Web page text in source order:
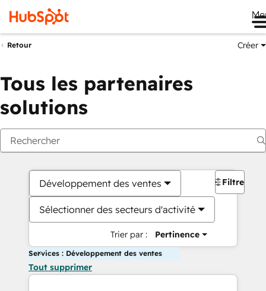
Retour Créer
Tous les partenaires
solutions
Développement des ventes
Sélectionner des secteurs d'activité
Trier par : Pertinence
Filtres
Services : Développement des ventes
Tout supprimer